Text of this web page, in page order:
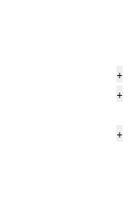
+
+
+